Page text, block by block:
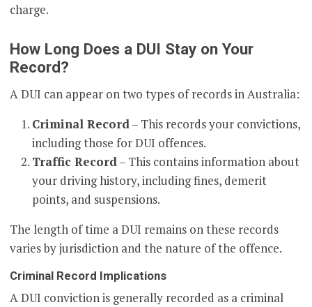
charge.
How Long Does a DUI Stay on Your
Record?
A DUI can appear on two types of records in Australia:
Criminal Record– This records your convictions,
including those for DUI offences.
Traffic Record– This contains information about
your driving history, including fines, demerit
points, and suspensions.
The length of time a DUI remains on these records
varies by jurisdiction and the nature of the offence.
Criminal Record Implications
A DUI conviction is generally recorded as a criminal